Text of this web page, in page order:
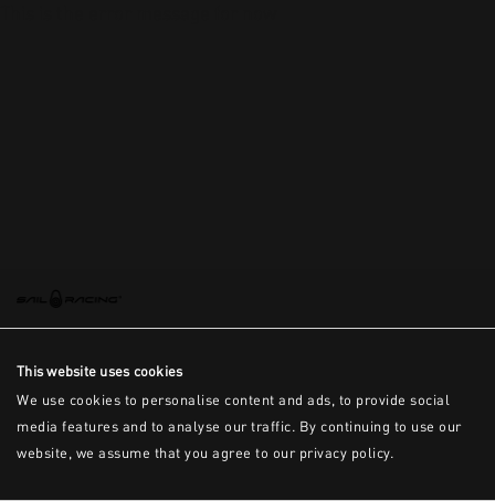
This website uses cookies
We use cookies to personalise content and ads, to provide social
media features and to analyse our traffic. By continuing to use our
website, we assume that you agree to our privacy policy.